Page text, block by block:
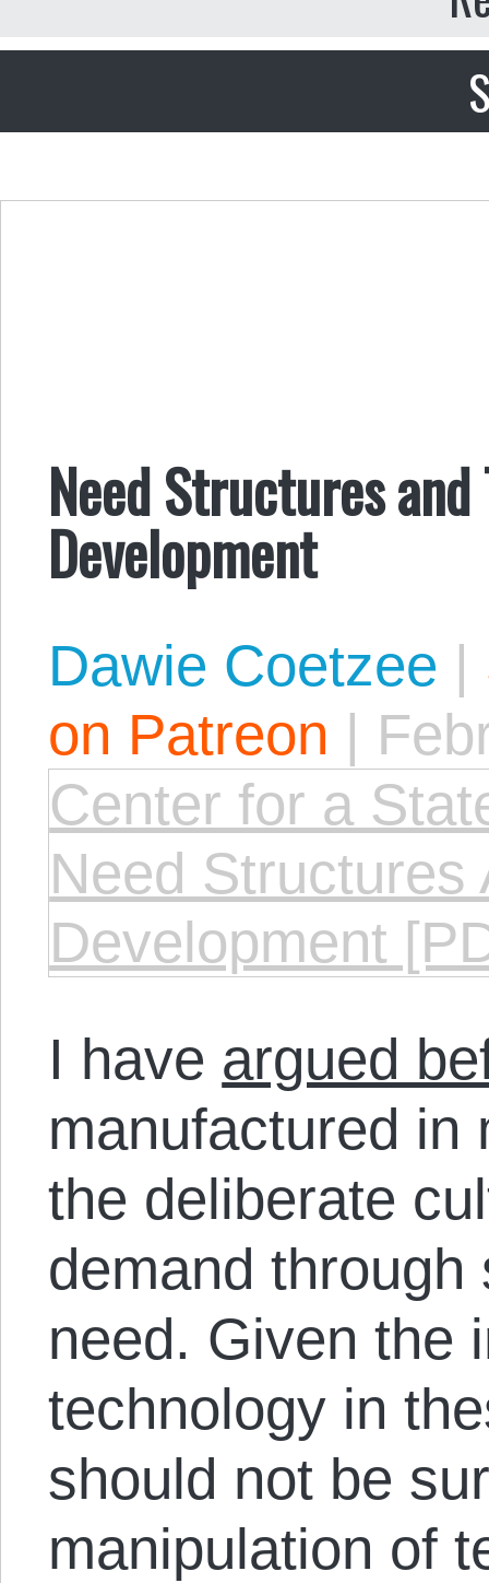
Need Structures
Development
Dawie Coetzee |
on Patreon |
Center for a
Need Structures
Development
I have argued
manufactured in
the deliberate
demand
need. Given the
technology in
should not be
manipulation of